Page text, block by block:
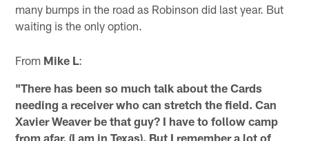
many bumps in the road as Robinson did last year. But
waiting is the only option.
From Mike L:
"There has been so much talk about the Cards
needing a receiver who can stretch the field. Can
Xavier Weaver be that guy? I have to follow camp
from afar. (I am in Texas). But I remember a lot of